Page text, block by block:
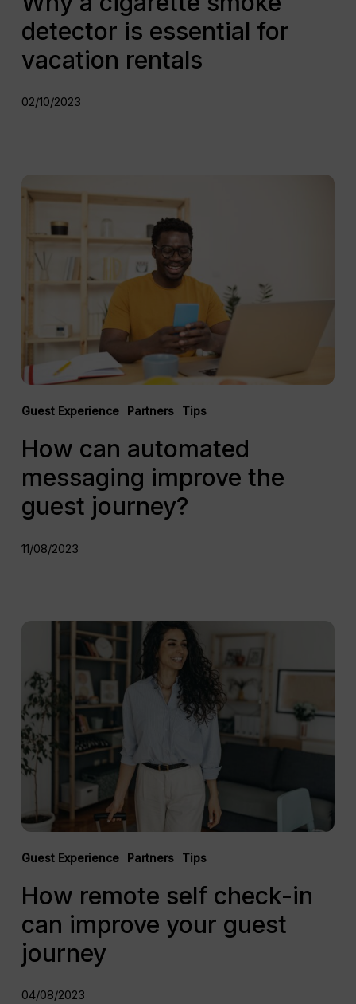
detector is essential for
vacation rentals
02/10/2023
Guest Experience Partners Tips
can
automated
messaging
improve
guest
How can automated
messaging improve the
guest journey?
11/08/2023
Guest Experience Partners Tips
self
check-
in
can
improve
your
How remote self check-in
can improve your guest
journey
04/08/2023